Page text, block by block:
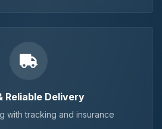
Reliable Delivery
with tracking and insurance